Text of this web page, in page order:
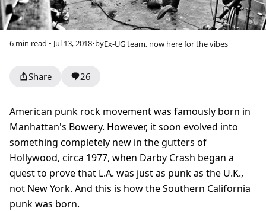
6 min read • Jul 13, 2018•byEx-UG team, now here for the vibes
Share 26
American punk rock movement was famously born in
Manhattan's Bowery. However, it soon evolved into
something completely new in the gutters of
Hollywood, circa 1977, when Darby Crash began a
quest to prove that L.A. was just as punk as the U.K.,
not New York. And this is how the Southern California
punk was born.